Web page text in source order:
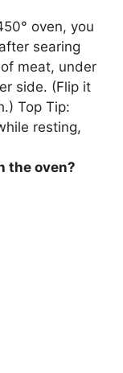
oven, you
searing
meat, under
side. (Flip it
Top Tip:
resting,
the oven?